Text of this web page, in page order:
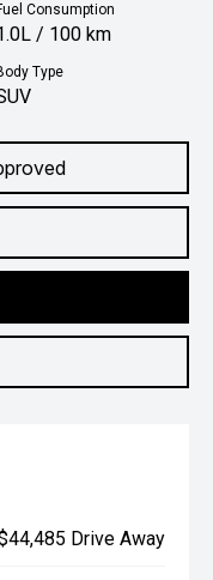
Consumption
/ 100 km
Type
Drive Away